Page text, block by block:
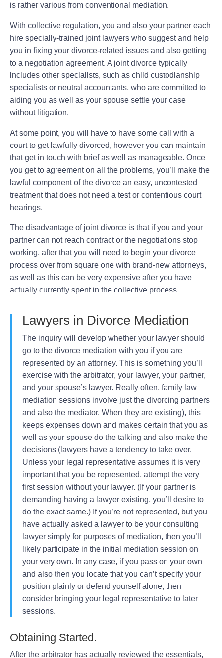
is rather various from conventional mediation.
With collective regulation, you and also your partner each
hire specially-trained joint lawyers who suggest and help
you in fixing your divorce-related issues and also getting
to a negotiation agreement. A joint divorce typically
includes other specialists, such as child custodianship
specialists or neutral accountants, who are committed to
aiding you as well as your spouse settle your case
without litigation.
At some point, you will have to have some call with a
court to get lawfully divorced, however you can maintain
that get in touch with brief as well as manageable. Once
you get to agreement on all the problems, you’ll make the
lawful component of the divorce an easy, uncontested
treatment that does not need a test or contentious court
hearings.
The disadvantage of joint divorce is that if you and your
partner can not reach contract or the negotiations stop
working, after that you will need to begin your divorce
process over from square one with brand-new attorneys,
as well as this can be very expensive after you have
actually currently spent in the collective process.
Lawyers in Divorce Mediation
The inquiry will develop whether your lawyer should
go to the divorce mediation with you if you are
represented by an attorney. This is something you’ll
exercise with the arbitrator, your lawyer, your partner,
and your spouse’s lawyer. Really often, family law
mediation sessions involve just the divorcing partners
and also the mediator. When they are existing), this
keeps expenses down and makes certain that you as
well as your spouse do the talking and also make the
decisions (lawyers have a tendency to take over.
Unless your legal representative assumes it is very
important that you be represented, attempt the very
first session without your lawyer. (If your partner is
demanding having a lawyer existing, you’ll desire to
do the exact same.) If you’re not represented, but you
have actually asked a lawyer to be your consulting
lawyer simply for purposes of mediation, then you’ll
likely participate in the initial mediation session on
your very own. In any case, if you pass on your own
and also then you locate that you can’t specify your
position plainly or defend yourself alone, then
consider bringing your legal representative to later
sessions.
Obtaining Started.
After the arbitrator has actually reviewed the essentials,